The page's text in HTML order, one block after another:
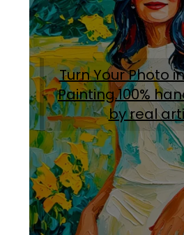
Turn Your Photo
Painting.100%
by real